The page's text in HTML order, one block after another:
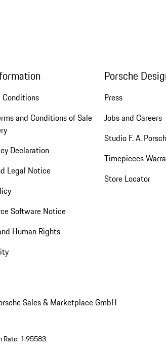
Conditions
and Conditions of Sale
Declaration
Legal Notice
Software Notice
Human Rights
Porsche
Press
Jobs and Careers
Studio F. A.
Timepieces
Store Locator
Sales & Marketplace GmbH
Rate: 1.95583